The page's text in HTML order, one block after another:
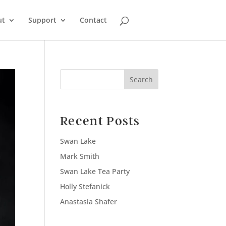
Support Contact
Search
Recent Posts
Swan Lake
Mark Smith
Swan Lake Tea Party
Holly Stefanick
Anastasia Shafer